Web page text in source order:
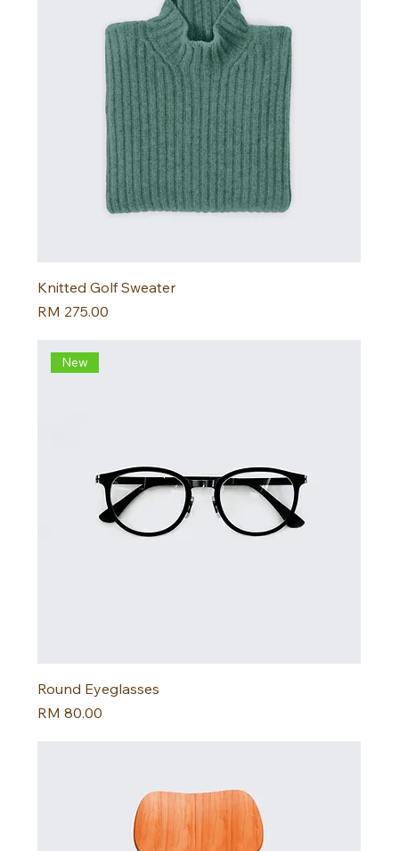
Knitted Golf Sweater
Harga
RM 275.00
New
Round Eyeglasses
Harga
RM 80.00